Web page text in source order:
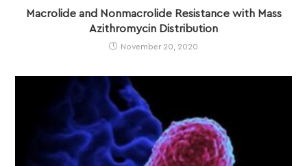
Macrolide and Nonmacrolide Resistance with Mass
Azithromycin Distribution
November 20, 2020